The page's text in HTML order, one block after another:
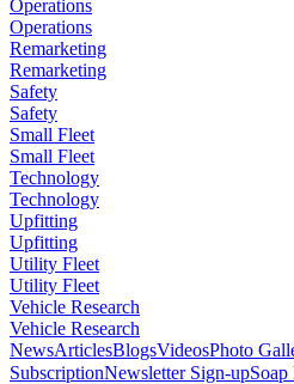
Operations
Operations
Remarketing
Remarketing
Safety
Safety
Small Fleet
Small Fleet
Technology
Technology
Upfitting
Upfitting
Utility Fleet
Utility Fleet
Vehicle Research
Vehicle Research
NewsArticlesBlogsVideosPhoto
SubscriptionNewsletter Sign-up